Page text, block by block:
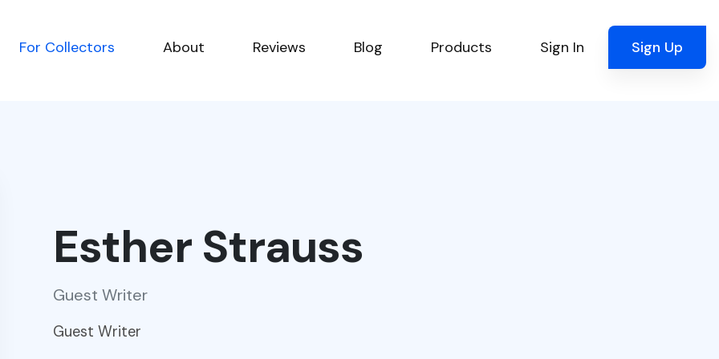
For Collectors About Reviews Blog Products Sign In Sign Up
Esther Strauss
Guest Writer
Guest Writer